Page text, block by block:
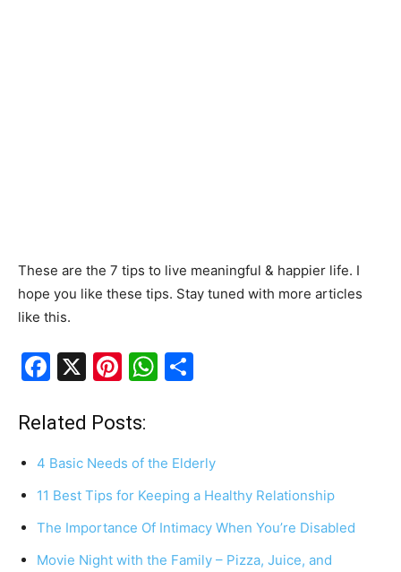
These are the 7 tips to live meaningful & happier life. I
hope you like these tips. Stay tuned with more articles
like this.
F
c
e
b
o
o
X
Pi
er
e
st
W
s
A
p
p
e
Related Posts:
4 Basic Needs of the Elderly
11 Best Tips for Keeping a Healthy Relationship
The Importance Of Intimacy When You’re Disabled
Movie Night with the Family – Pizza, Juice, and